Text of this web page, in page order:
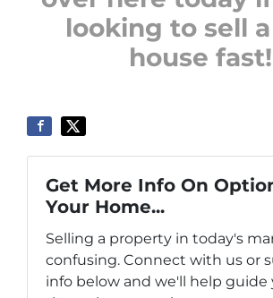
looking to sell
house fast!
Get More Info On
Your Home...
Selling a property in today's
confusing. Connect with us or
info below and we'll help guide